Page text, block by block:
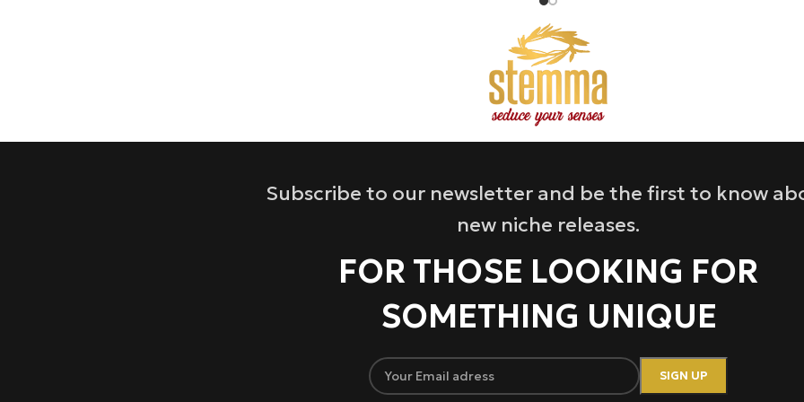
Subscribe to our newsletter and be the first to know
new niche releases.
FOR THOSE LOOKING FOR
SOMETHING UNIQUE